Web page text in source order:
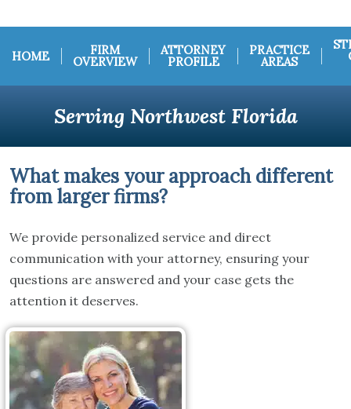
HOME FIRM
OVERVIEW
ATTORNEY
PROFILE
PRACTICE
AREAS
Serving Northwest Florida
What makes your approach different
from larger firms?
We provide personalized service and direct
communication with your attorney, ensuring your
questions are answered and your case gets the
attention it deserves.